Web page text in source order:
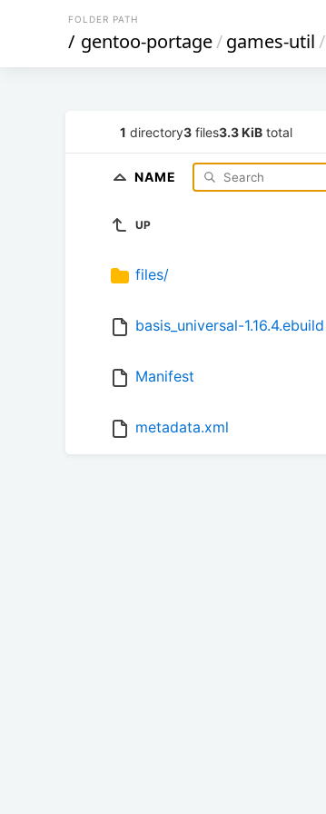
FOLDER PATH
/ gentoo-portage/games-util/
1 directory3 files3.3 KiB total
NAME
UP
files/
basis_universal-1.16.4.ebuild
Manifest
metadata.xml